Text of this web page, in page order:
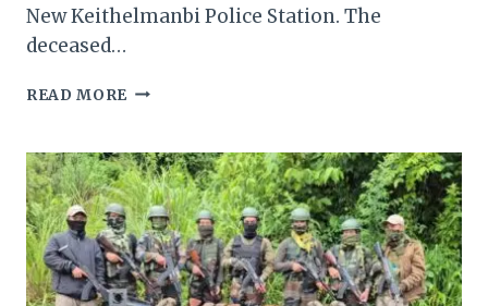
New Keithelmanbi Police Station. The
deceased…
READ MORE MANIPUR:
BODY
FOUND
IN
KANGPOKPI
AMID
ESCALATING
NH-